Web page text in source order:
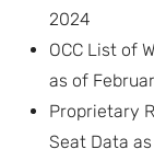
2024
OCC List of
as of
Proprietary
Seat Data